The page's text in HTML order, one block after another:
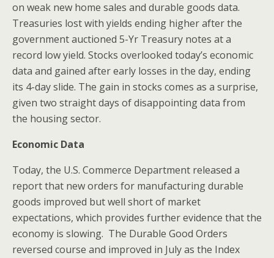
on weak new home sales and durable goods data.
Treasuries lost with yields ending higher after the
government auctioned 5-Yr Treasury notes at a
record low yield. Stocks overlooked today’s economic
data and gained after early losses in the day, ending
its 4-day slide. The gain in stocks comes as a surprise,
given two straight days of disappointing data from
the housing sector.
Economic Data
Today, the U.S. Commerce Department released a
report that new orders for manufacturing durable
goods improved but well short of market
expectations, which provides further evidence that the
economy is slowing. The Durable Good Orders
reversed course and improved in July as the Index